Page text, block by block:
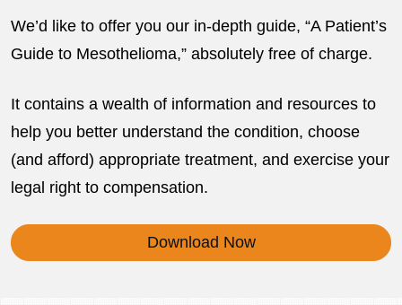
We’d like to offer you our in-depth guide, “A Patient’s
Guide to Mesothelioma,” absolutely free of charge.
It contains a wealth of information and resources to
help you better understand the condition, choose
(and afford) appropriate treatment, and exercise your
legal right to compensation.
Download Now